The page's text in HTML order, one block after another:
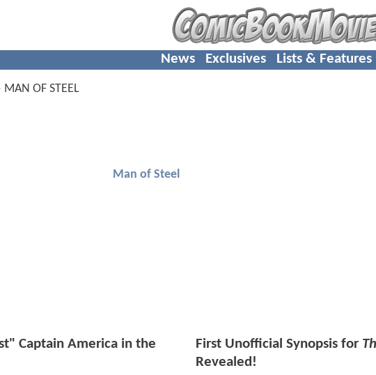
News Exclusives Lists & Features
MAN OF STEEL
Man of Steel
Captain America in the
First Unofficial Synopsis for
Revealed!